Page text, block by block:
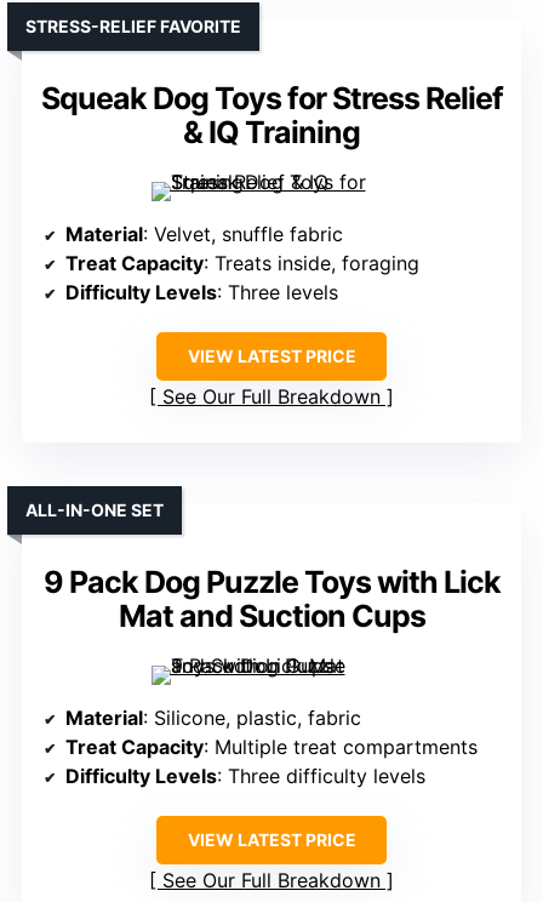
Squeak Dog Toys for Stress Relief
& IQ Training
STRESS-RELIEF FAVORITE
Material: Velvet, snuffle fabric
Treat Capacity: Treats inside, foraging
Difficulty Levels: Three levels
VIEW LATEST PRICE
See Our Full Breakdown
9 Pack Dog Puzzle Toys with Lick
Mat and Suction Cups
ALL-IN-ONE SET
Material: Silicone, plastic, fabric
Treat Capacity: Multiple treat compartments
Difficulty Levels: Three difficulty levels
VIEW LATEST PRICE
See Our Full Breakdown